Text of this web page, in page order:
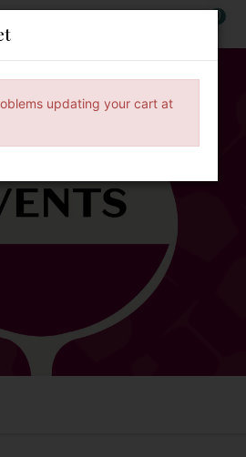
0
updating your cart at